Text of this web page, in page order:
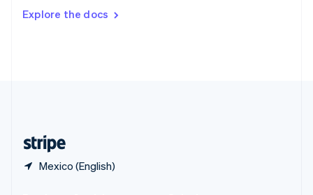
Explore the docs
Mexico (English)
DeutschFrançais Italiano